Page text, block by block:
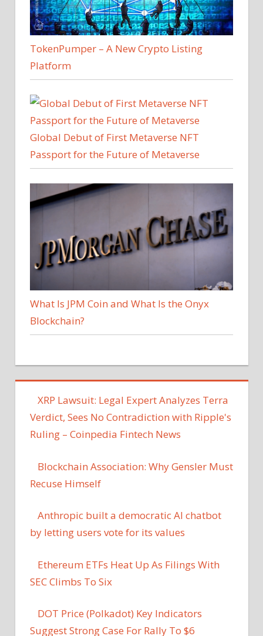
TokenPumper – A New Crypto Listing
Platform
Global Debut of First Metaverse NFT
Passport for the Future of Metaverse
What Is JPM Coin and What Is the Onyx
Blockchain?
XRP Lawsuit: Legal Expert Analyzes Terra
Verdict, Sees No Contradiction with Ripple's
Ruling – Coinpedia Fintech News
Blockchain Association: Why Gensler Must
Recuse Himself
Anthropic built a democratic AI chatbot
by letting users vote for its values
Ethereum ETFs Heat Up As Filings With
SEC Climbs To Six
DOT Price (Polkadot) Key Indicators
Suggest Strong Case For Rally To $6